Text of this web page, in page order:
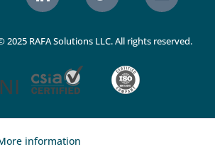
RAFA Solutions LLC. All rights reserved.
information